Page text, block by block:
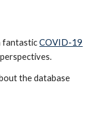
fantasticCOVID-19
the database